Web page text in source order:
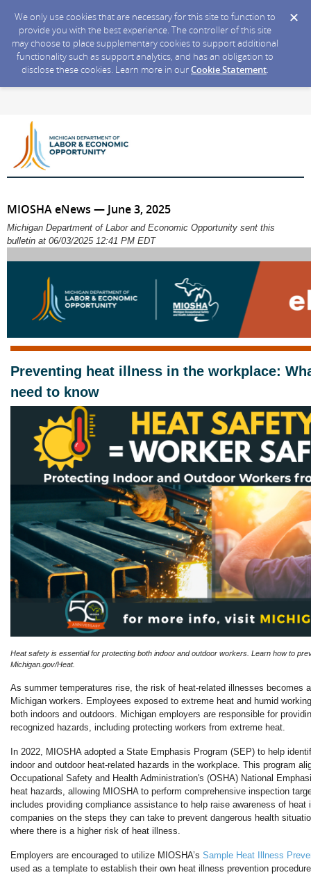
We only use cookies that are necessary for this site to function to
provide you with the best experience. The controller of this site
may choose to place supplementary cookies to support additional
functionality such as support analytics, and has an obligation to
disclose these cookies. Learn more in ourCookie Statement.
MIOSHA eNews — June 3, 2025
Michigan Department of Labor and Economic Opportunity sent this
bulletin at 06/03/2025 12:41 PM EDT
Preventing heat illness in the workplace:
need to know
Heat safety is essential for protecting both indoor and outdoor workers. Learn how to
Michigan.gov/Heat.
As summer temperatures rise, the risk of heat-related illnesses becomes
Michigan workers. Employees exposed to extreme heat and humid
both indoors and outdoors. Michigan employers are responsible for
recognized hazards, including protecting workers from extreme heat.
In 2022, MIOSHA adopted a State Emphasis Program (SEP) to help
indoor and outdoor heat-related hazards in the workplace. This program
Occupational Safety and Health Administration's (OSHA) National
heat hazards, allowing MIOSHA to perform comprehensive inspection
includes providing compliance assistance to help raise awareness of heat
companies on the steps they can take to prevent dangerous health
where there is a higher risk of heat illness.
Employers are encouraged to utilize MIOSHA’s Sample Heat Illness
used as a template to establish their own heat illness prevention